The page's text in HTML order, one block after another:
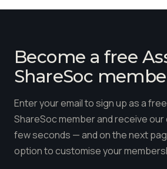
Become a free
ShareSoc
Enter your email to sign up as a
ShareSoc member and receive our
few seconds — and on the next
option to customise your